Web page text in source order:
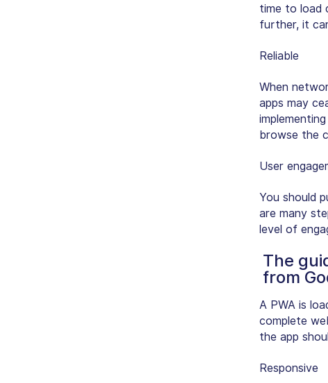
time to load
further, it
Reliable
When
apps may
browse the
User
You should
are many
level of
The
from
A PWA is
complete
the app
Responsive